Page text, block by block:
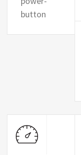
button